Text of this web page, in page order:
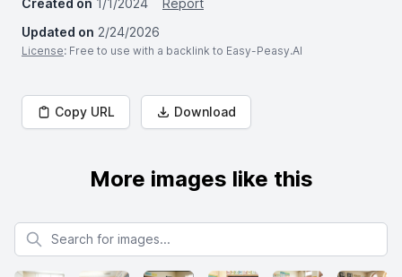
Created on 1/1/2024
Report
Updated on 2/24/2026
License: Free to use with a backlink to Easy-Peasy.AI
Copy URL Download
More images like this
Search for images